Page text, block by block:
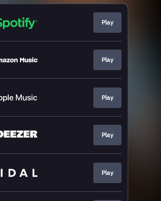
Play
Play
Play
Play
Play